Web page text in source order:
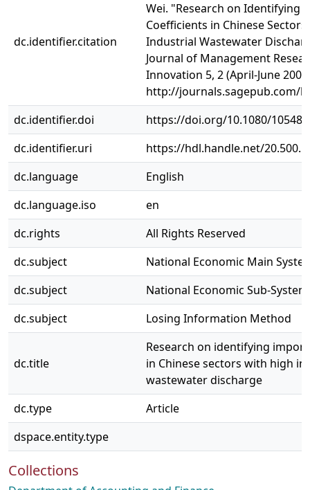
dc.identifier.citation
Wei. "Research on Identifying
Coefficients in Chinese
Industrial Wastewater
Journal of Management
Innovation 5, 2 (April‐June
http://journals.sagepub.com/
dc.identifier.doi
https://doi.org/10.1080/
dc.identifier.uri
https://hdl.handle.net/
dc.language
English
dc.language.iso
en
dc.rights
All Rights Reserved
dc.subject
National Economic Main
dc.subject
National Economic Sub-System
dc.subject
Losing Information Method
dc.title
Research on identifying
in Chinese sectors with high
wastewater discharge
dc.type
Article
dspace.entity.type
Collections